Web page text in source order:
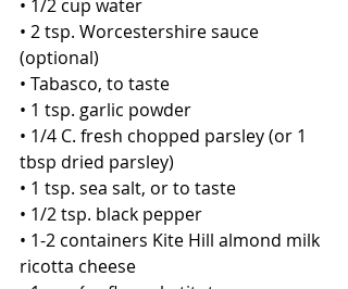
• 1/2 cup water
• 2 tsp. Worcestershire sauce
(optional)
• Tabasco, to taste
• 1 tsp. garlic powder
• 1/4 C. fresh chopped parsley (or 1
tbsp dried parsley)
• 1 tsp. sea salt, or to taste
• 1/2 tsp. black pepper
• 1-2 containers Kite Hill almond milk
ricotta cheese